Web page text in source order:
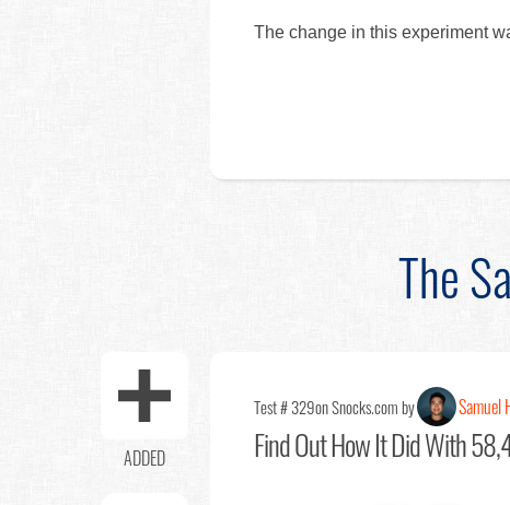
The change in this experiment
The
ADDED
Test # 329on Snocks.com by Samuel
Find OutHow It Did With